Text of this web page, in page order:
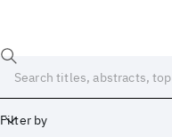
Filter by